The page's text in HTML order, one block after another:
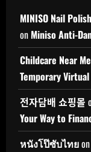
MINISO Nail
on Miniso Anti-
Childcare Near
Temporary
전자담배 쇼핑몰
Your Way to
หนังโป๊ซับไทยon